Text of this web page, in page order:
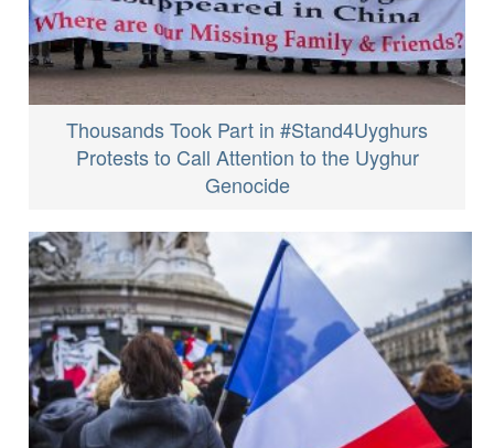
Thousands Took Part in #Stand4Uyghurs
Protests to Call Attention to the Uyghur
Genocide